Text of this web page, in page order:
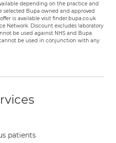
depending on the practice and
selected Bupa owned and approved
is available visit finder.bupa.co.uk
Network. Discount excludes laboratory
be used against NHS and Bupa
be used in conjunction with any
patients